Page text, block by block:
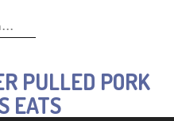
PULLED PORK
EATS